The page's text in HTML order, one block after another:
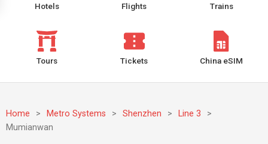
Hotels Flights Trains
Tours Tickets China eSIM
Home > Metro Systems > Shenzhen > Line 3
>
Mumianwan